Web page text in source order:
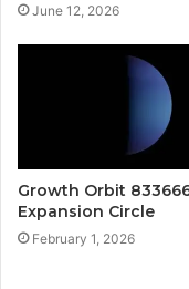
June 12, 2026
Growth Orbit
Expansion Circle
February 1, 2026